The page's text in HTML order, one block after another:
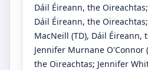
Dáil Éireann, the Oireachtas;
Dáil Éireann, the Oireachtas;
MacNeill (TD), Dáil Éireann,
Jennifer Murnane O'Connor
the Oireachtas; Jennifer